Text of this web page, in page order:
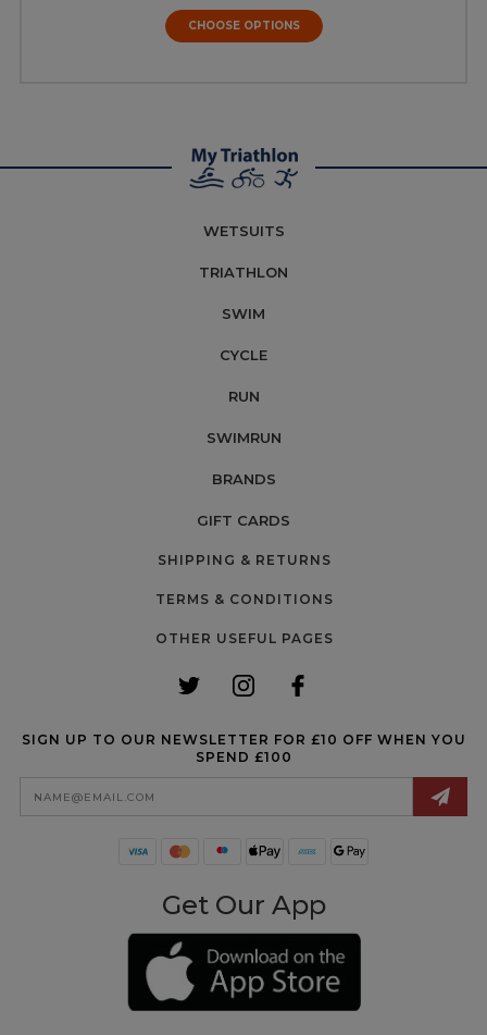
CHOOSE OPTIONS
WETSUITS
TRIATHLON
SWIM
CYCLE
RUN
SWIMRUN
BRANDS
GIFT CARDS
SHIPPING & RETURNS
TERMS & CONDITIONS
OTHER USEFUL PAGES
SIGN UP TO OUR NEWSLETTER FOR £10 OFF WHEN YOU
SPEND £100
Email
Address
Get Our App